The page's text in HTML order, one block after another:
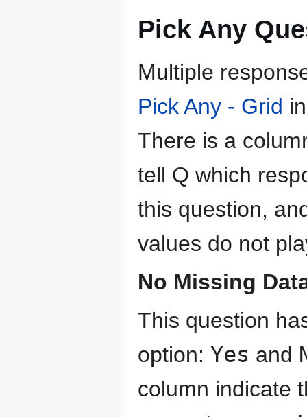
Pick Any
Multiple
Pick Any - Grid
There is a
tell Q which
this question,
values do not
No Missing
This question
option: Yes and
column indicate